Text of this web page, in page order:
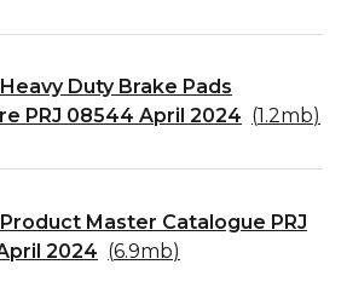
Duty Brake Pads
PRJ 08544 April 2024 (1.2mb)
Master Catalogue PRJ
2024 (6.9mb)